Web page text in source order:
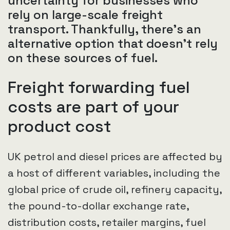
rely on large-scale freight
transport. Thankfully, there's an
alternative option that doesn't rely
on these sources of fuel.
Freight forwarding fuel
costs are part of your
product cost
UK petrol and diesel prices are affected by
a host of different variables, including the
global price of crude oil, refinery capacity,
the pound-to-dollar exchange rate,
distribution costs, retailer margins, fuel